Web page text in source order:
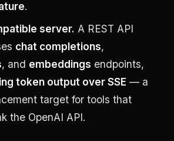
.
server. A REST API
chat completions,
, and embeddings endpoints,
token output over SSE — a
target for tools that
the OpenAI API.